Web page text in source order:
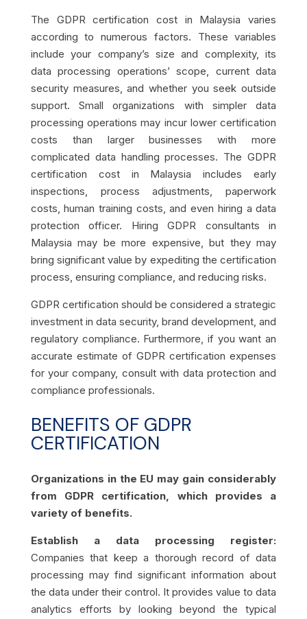
The GDPR certification cost in Malaysia varies
according to numerous factors. These variables
include your company’s size and complexity, its
data processing operations’ scope, current data
security measures, and whether you seek outside
support. Small organizations with simpler data
processing operations may incur lower certification
costs than larger businesses with more
complicated data handling processes. The GDPR
certification cost in Malaysia includes early
inspections, process adjustments, paperwork
costs, human training costs, and even hiring a data
protection officer. Hiring GDPR consultants in
Malaysia may be more expensive, but they may
bring significant value by expediting the certification
process, ensuring compliance, and reducing risks.
GDPR certification should be considered a strategic
investment in data security, brand development, and
regulatory compliance. Furthermore, if you want an
accurate estimate of GDPR certification expenses
for your company, consult with data protection and
compliance professionals.
BENEFITS OF GDPR
CERTIFICATION
Organizations in the EU may gain considerably
from GDPR certification, which provides a
variety of benefits.
Establish a data processing register:
Companies that keep a thorough record of data
processing may find significant information about
the data under their control. It provides value to data
analytics efforts by looking beyond the typical